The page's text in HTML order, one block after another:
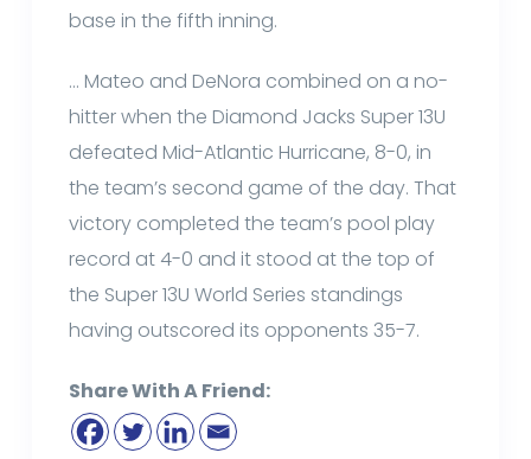
base in the fifth inning.
… Mateo and DeNora combined on a no-
hitter when the Diamond Jacks Super 13U
defeated Mid-Atlantic Hurricane, 8-0, in
the team’s second game of the day. That
victory completed the team’s pool play
record at 4-0 and it stood at the top of
the Super 13U World Series standings
having outscored its opponents 35-7.
Share With A Friend: